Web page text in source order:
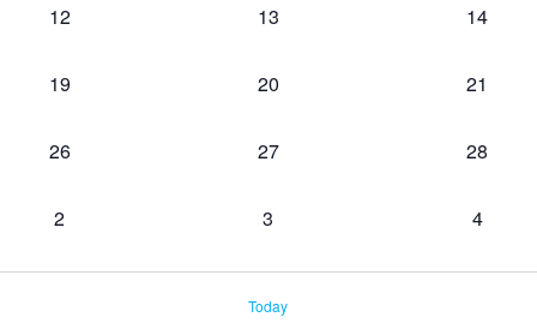
0
12
0
13
0
14
0
19
0
20
0
21
0
26
0
27
0
28
0
2
0
3
0
4
Today